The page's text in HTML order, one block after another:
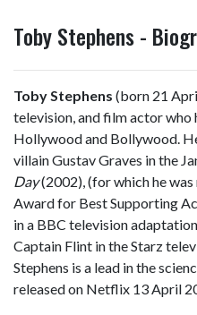
Toby Stephens -
Toby Stephens (born 21
television, and film actor who
Hollywood and Bollywood.
villain Gustav Graves in the
Day(2002), (for which he
Award for Best Supporting
in a BBC television
Captain Flint in the Starz
Stephens is a lead in the
released on Netflix 13 April